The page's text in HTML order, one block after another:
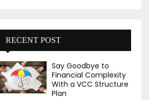
RECENT POST
Say Goodbye to
Financial Complexity
With a VCC Structure
Plan